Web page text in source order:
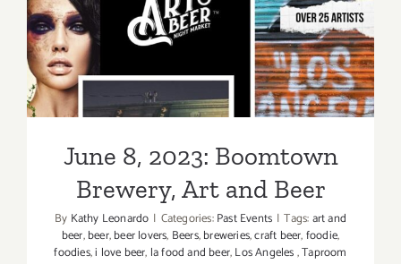
and
Beer
June 8, 2023: Boomtown
Brewery, Art and Beer
June 8, 2023: Boomtown
Brewery, Art and Beer
By Kathy Leonardo | Categories:Past Events | Tags:art and
beer,beer,beer lovers, Beers,breweries,craft beer,foodie,
foodies,i love beer, la food and beer,Los Angeles,Taproom